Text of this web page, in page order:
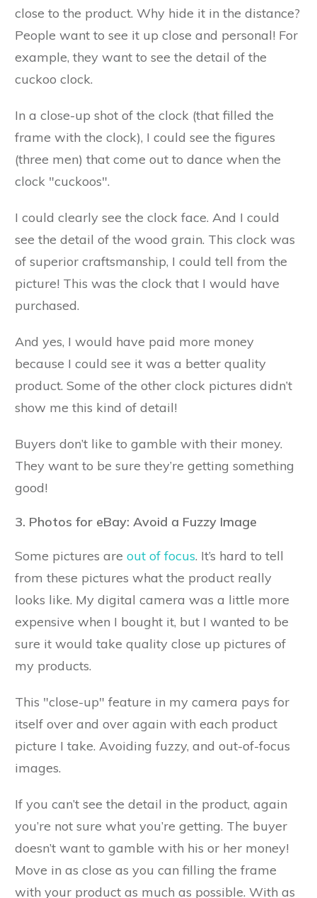
close to the product. Why hide it in the distance?
People want to see it up close and personal! For
example, they want to see the detail of the
cuckoo clock.
In a close-up shot of the clock (that filled the
frame with the clock), I could see the figures
(three men) that come out to dance when the
clock "cuckoos".
I could clearly see the clock face. And I could
see the detail of the wood grain. This clock was
of superior craftsmanship, I could tell from the
picture! This was the clock that I would have
purchased.
And yes, I would have paid more money
because I could see it was a better quality
product. Some of the other clock pictures didn’t
show me this kind of detail!
Buyers don’t like to gamble with their money.
They want to be sure they’re getting something
good!
3. Photos for eBay: Avoid a Fuzzy Image
Some pictures are out of focus. It’s hard to tell
from these pictures what the product really
looks like. My digital camera was a little more
expensive when I bought it, but I wanted to be
sure it would take quality close up pictures of
my products.
This "close-up" feature in my camera pays for
itself over and over again with each product
picture I take. Avoiding fuzzy, and out-of-focus
images.
If you can’t see the detail in the product, again
you’re not sure what you’re getting. The buyer
doesn’t want to gamble with his or her money!
Move in as close as you can filling the frame
with your product as much as possible. With as